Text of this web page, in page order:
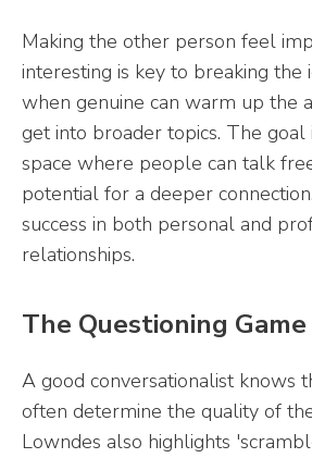
Making the other person feel
interesting is key to breaking the
when genuine can warm up the
get into broader topics. The goal
space where people can talk
potential for a deeper
success in both personal and
relationships.
The Questioning Game
A good conversationalist knows
often determine the quality of
Lowndes also highlights